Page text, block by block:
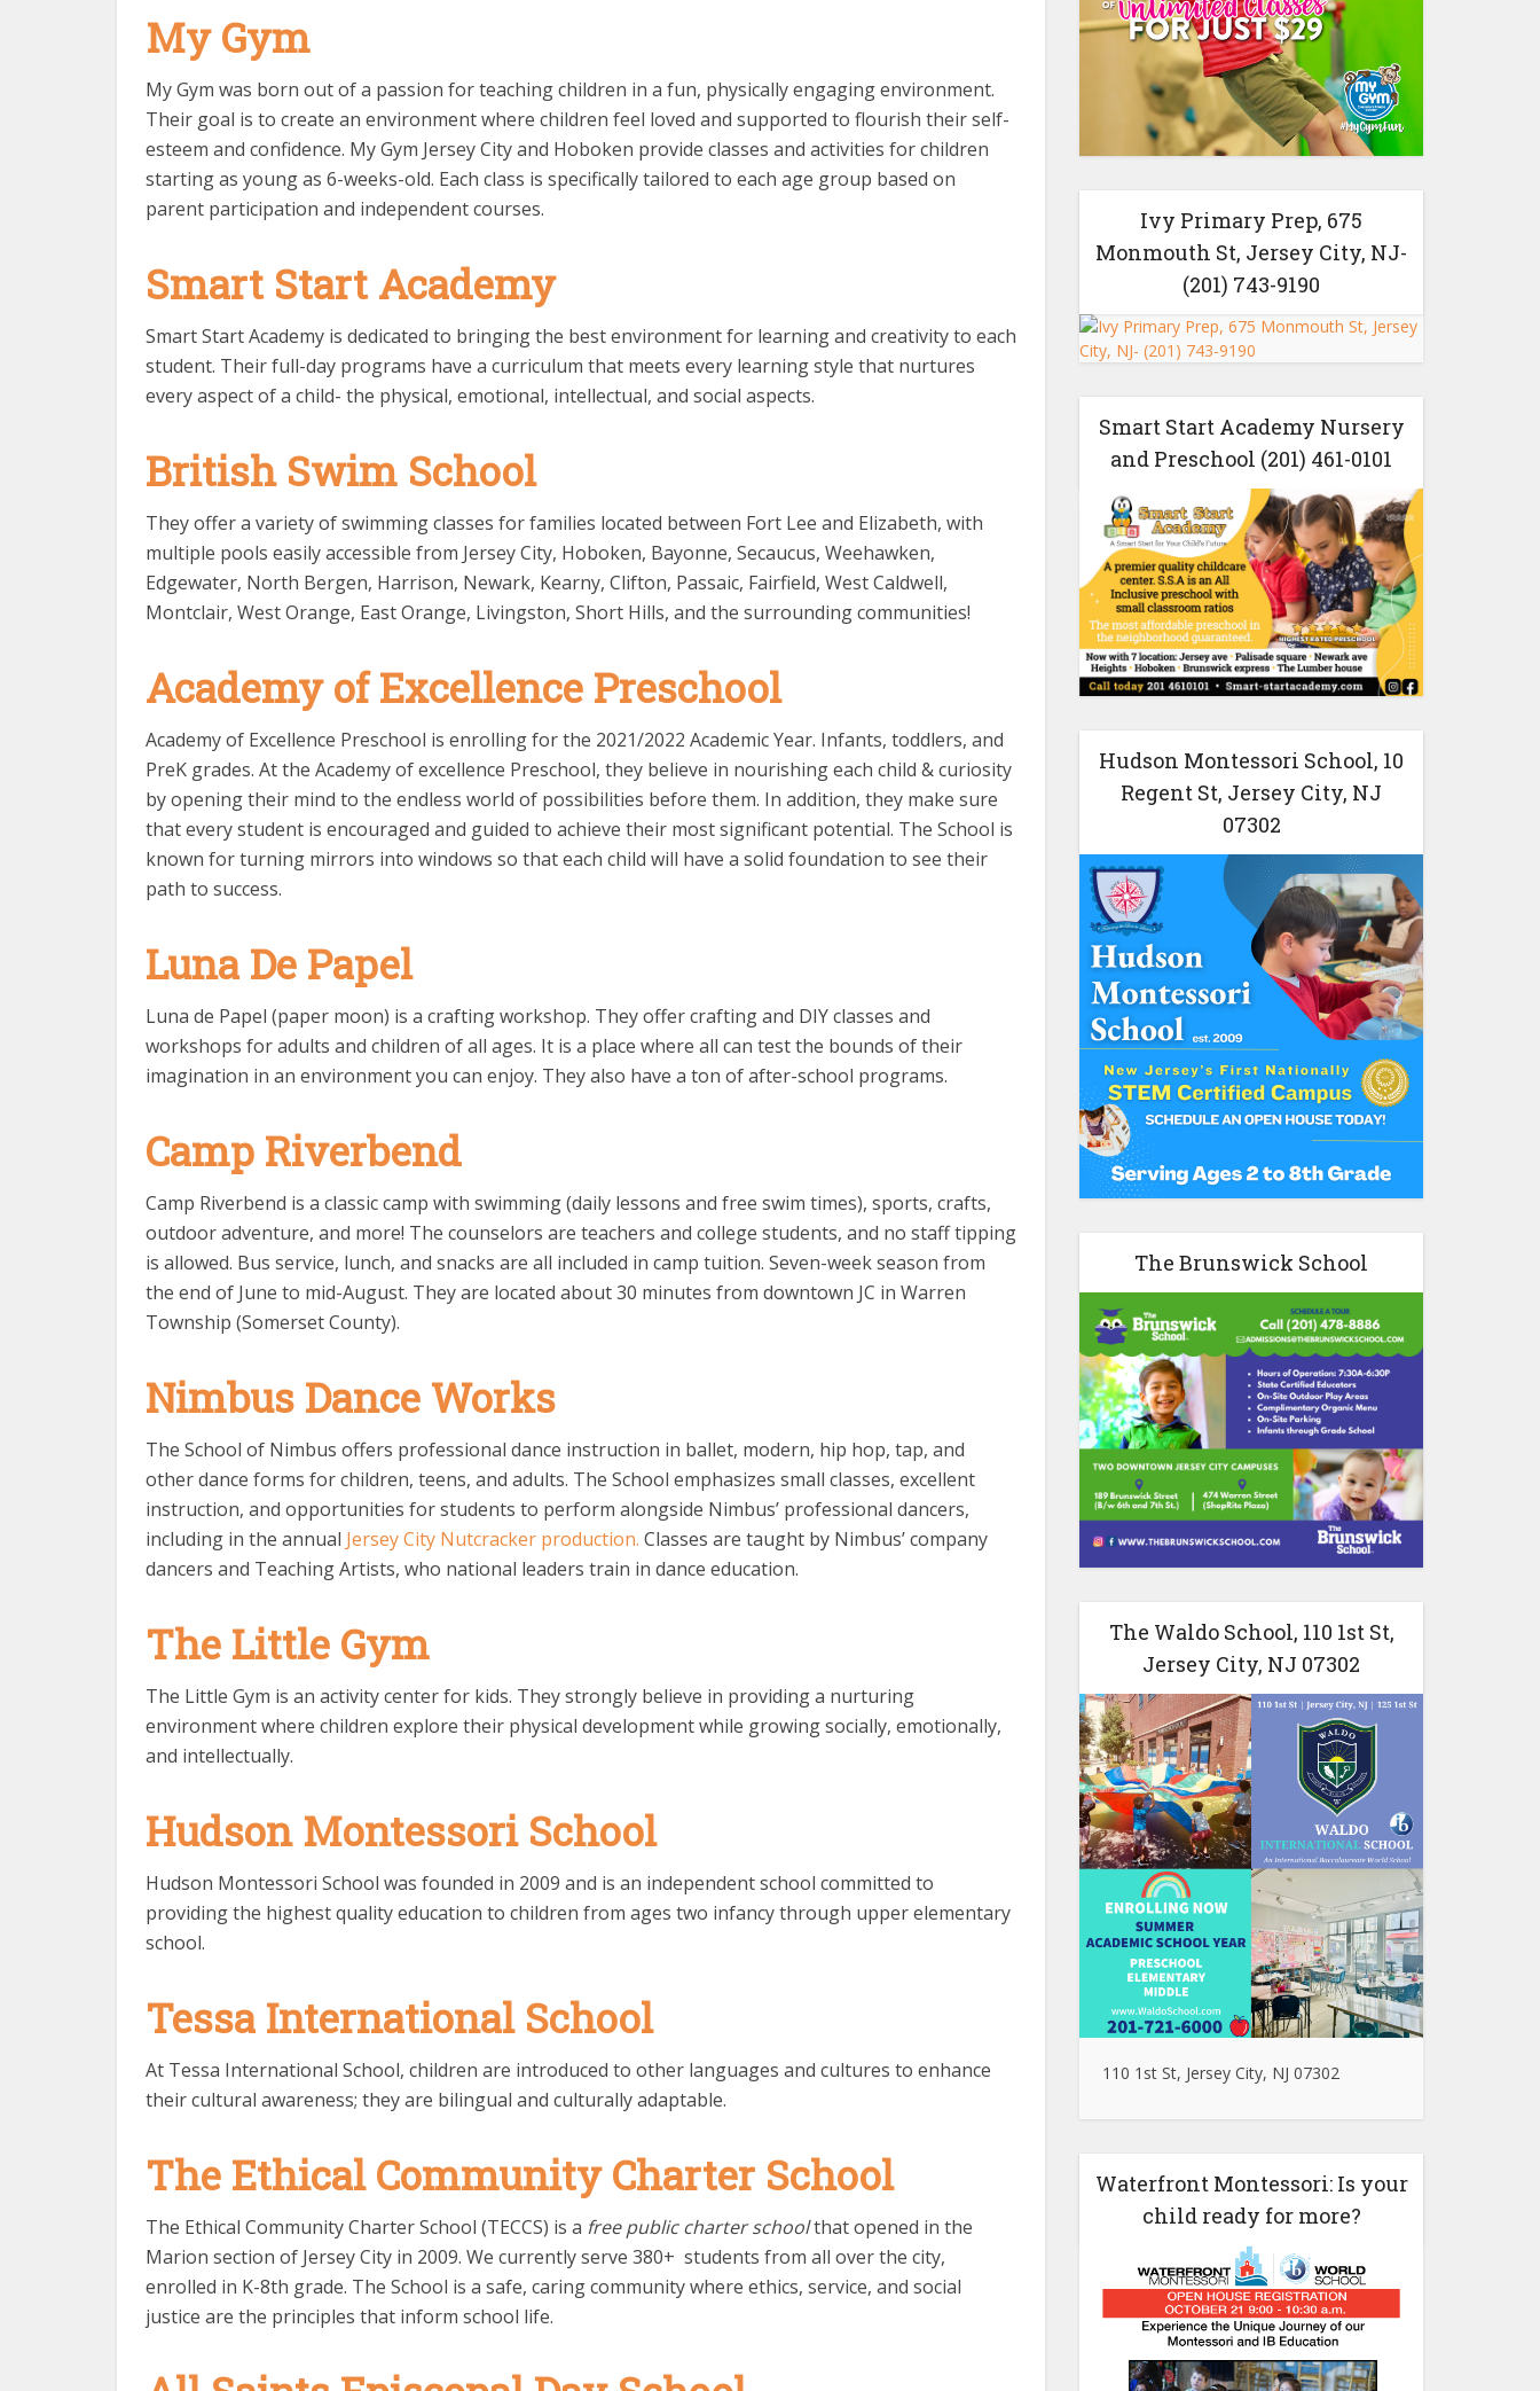
My Gym
My Gym was born out of a passion for teaching children in a fun, physically engaging environment.
Their goal is to create an environment where children feel loved and supported to flourish their self-
esteem and confidence. My Gym Jersey City and Hoboken provide classes and activities for children
starting as young as 6-weeks-old. Each class is specifically tailored to each age group based on
parent participation and independent courses.
Smart Start Academy
Smart Start Academy is dedicated to bringing the best environment for learning and creativity to each
student. Their full-day programs have a curriculum that meets every learning style that nurtures
every aspect of a child- the physical, emotional, intellectual, and social aspects.
British Swim School
They offer a variety of swimming classes for families located between Fort Lee and Elizabeth, with
multiple pools easily accessible from Jersey City, Hoboken, Bayonne, Secaucus, Weehawken,
Edgewater, North Bergen, Harrison, Newark, Kearny, Clifton, Passaic, Fairfield, West Caldwell,
Montclair, West Orange, East Orange, Livingston, Short Hills, and the surrounding communities!
Academy of Excellence Preschool
Academy of Excellence Preschool is enrolling for the 2021/2022 Academic Year. Infants, toddlers, and
PreK grades. At the Academy of excellence Preschool, they believe in nourishing each child & curiosity
by opening their mind to the endless world of possibilities before them. In addition, they make sure
that every student is encouraged and guided to achieve their most significant potential. The School is
known for turning mirrors into windows so that each child will have a solid foundation to see their
path to success.
Luna De Papel
Luna de Papel (paper moon) is a crafting workshop. They offer crafting and DIY classes and
workshops for adults and children of all ages. It is a place where all can test the bounds of their
imagination in an environment you can enjoy. They also have a ton of after-school programs.
Camp Riverbend
Camp Riverbend is a classic camp with swimming (daily lessons and free swim times), sports, crafts,
outdoor adventure, and more! The counselors are teachers and college students, and no staff tipping
is allowed. Bus service, lunch, and snacks are all included in camp tuition. Seven-week season from
the end of June to mid-August. They are located about 30 minutes from downtown JC in Warren
Township (Somerset County).
Nimbus Dance Works
The School of Nimbus offers professional dance instruction in ballet, modern, hip hop, tap, and
other dance forms for children, teens, and adults. The School emphasizes small classes, excellent
instruction, and opportunities for students to perform alongside Nimbus’ professional dancers,
including in the annual Jersey City Nutcracker production. Classes are taught by Nimbus’ company
dancers and Teaching Artists, who national leaders train in dance education.
The Little Gym
The Little Gym is an activity center for kids. They strongly believe in providing a nurturing
environment where children explore their physical development while growing socially, emotionally,
and intellectually.
Hudson Montessori School
Hudson Montessori School was founded in 2009 and is an independent school committed to
providing the highest quality education to children from ages two infancy through upper elementary
school.
Tessa International School
At Tessa International School, children are introduced to other languages and cultures to enhance
their cultural awareness; they are bilingual and culturally adaptable.
The Ethical Community Charter School
The Ethical Community Charter School (TECCS) is a free public charter schoolthat opened in the
Marion section of Jersey City in 2009. We currently serve 380+ students from all over the city,
enrolled in K-8th grade. The School is a safe, caring community where ethics, service, and social
justice are the principles that inform school life.
Ivy Primary Prep, 675
Monmouth St, Jersey City, NJ-
(201) 743-9190
Smart Start Academy Nursery
and Preschool (201) 461-0101
Hudson Montessori School, 10
Regent St, Jersey City, NJ
07302
The Brunswick School
The Waldo School, 110 1st St,
Jersey City, NJ 07302
110 1st St, Jersey City, NJ 07302
Waterfront Montessori: Is your
child ready for more?